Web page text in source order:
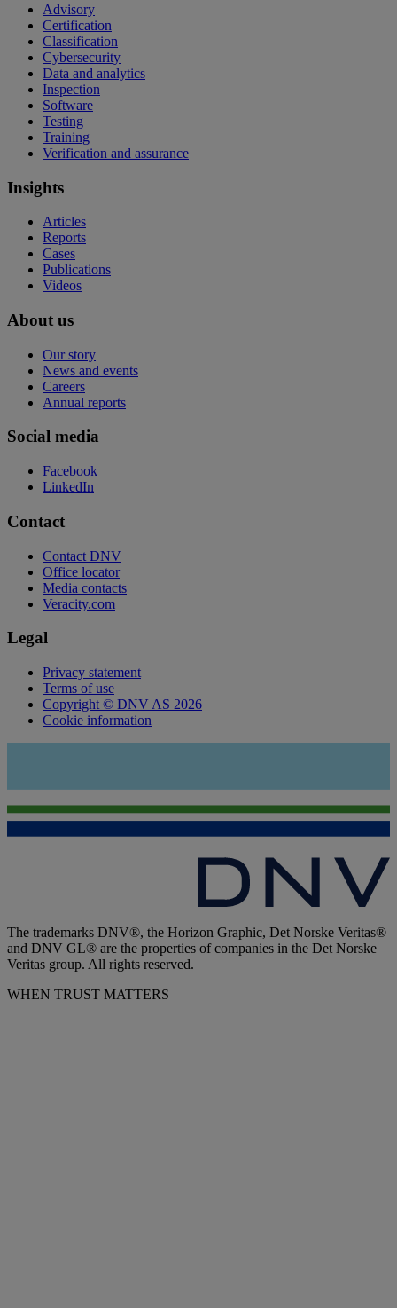
Advisory
Certification
Classification
Cybersecurity
Data and analytics
Inspection
Software
Testing
Training
Verification and assurance
Insights
Articles
Reports
Cases
Publications
Videos
About us
Our story
News and events
Careers
Annual reports
Social media
Facebook
LinkedIn
Contact
Contact DNV
Office locator
Media contacts
Veracity.com
Legal
Privacy statement
Terms of use
Copyright © DNV AS 2026
Cookie information
The trademarks DNV®, the Horizon Graphic, Det Norske Veritas®
and DNV GL® are the properties of companies in the Det Norske
Veritas group. All rights reserved.
WHEN TRUST MATTERS